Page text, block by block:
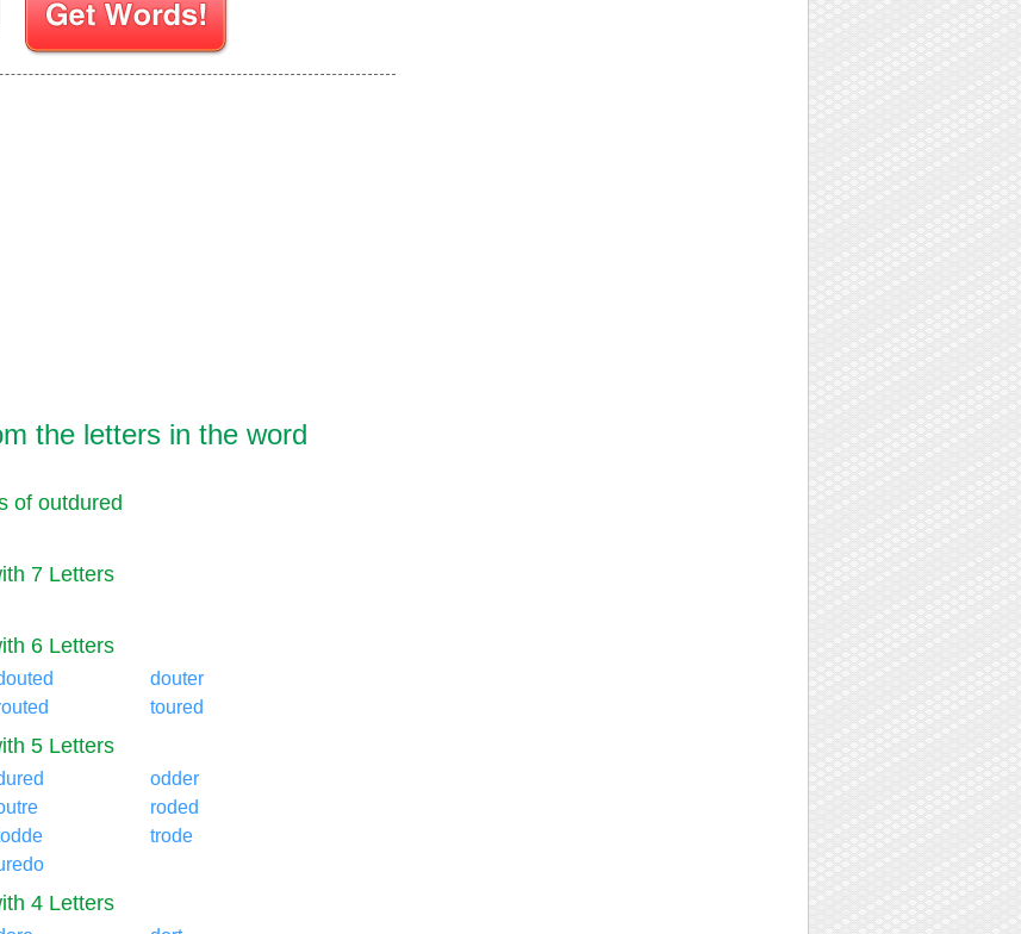
the letters in the word
of outdured
7 Letters
6 Letters
douter
toured
5 Letters
odder
roded
trode
4 Letters